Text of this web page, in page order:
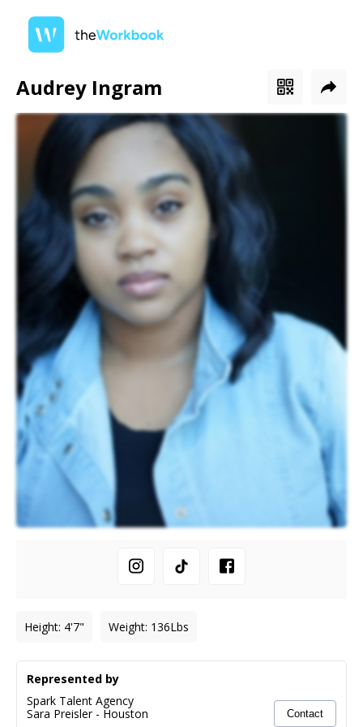
Audrey Ingram
Height: 4'7" Weight: 136Lbs
Represented by
Spark Talent Agency
Sara Preisler- Houston Contact